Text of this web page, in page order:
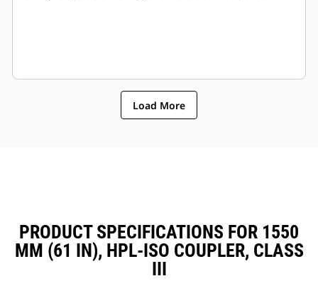
Load More
PRODUCT SPECIFICATIONS FOR 1550
MM (61 IN), HPL-ISO COUPLER, CLASS
III